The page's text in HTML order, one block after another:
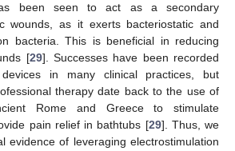
been seen to act as a secondary
wounds, as it exerts bacteriostatic and
bacteria. This is beneficial in reducing
[29]. Successes have been recorded
devices in many clinical practices, but
therapy date back to the use of
Rome and Greece to stimulate
pain relief in bathtubs [29]. Thus, we
evidence of leveraging electrostimulation